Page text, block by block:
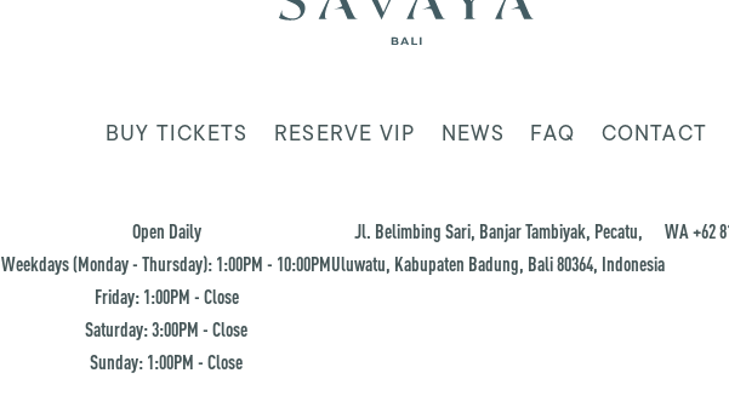
BUY TICKETS RESERVE VIP NEWS FAQ CONTACT
Open Daily
Weekdays (Monday - Thursday): 1:00PM - 10:00PM
Friday: 1:00PM - Close
Saturday: 3:00PM - Close
Sunday: 1:00PM - Close
Jl. Belimbing Sari, Banjar Tambiyak, Pecatu,
Uluwatu, Kabupaten Badung, Bali 80364, Indonesia
WA +62